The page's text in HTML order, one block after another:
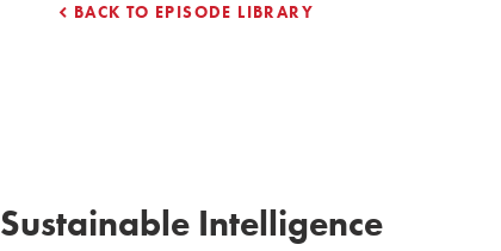
BACK TO EPISODE LIBRARY
Sustainable Intelligence